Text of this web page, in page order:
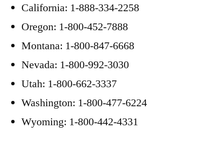
California: 1-888-334-2258
Oregon: 1-800-452-7888
Montana: 1-800-847-6668
Nevada: 1-800-992-3030
Utah: 1-800-662-3337
Washington: 1-800-477-6224
Wyoming: 1-800-442-4331